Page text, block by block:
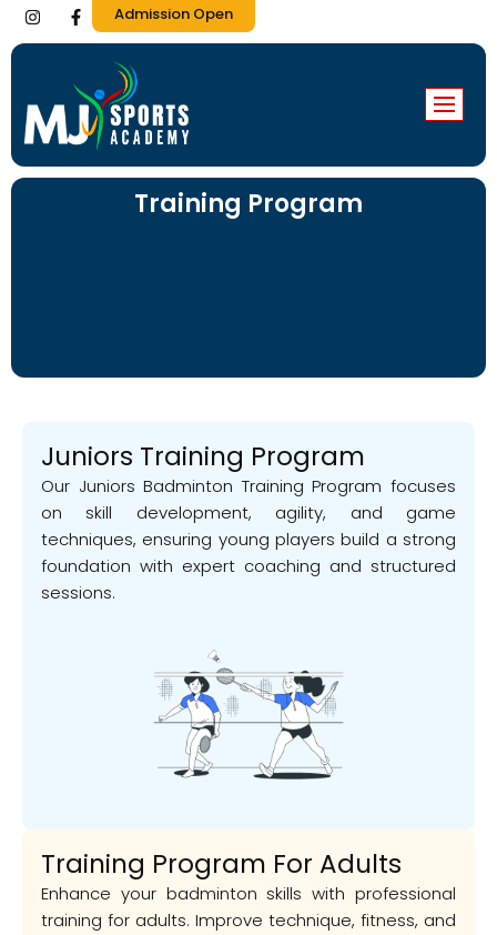
I
n
s
r
a
m
F
a
c
o
o
-
Admission Open
Training Program
Juniors Training Program
Our Juniors Badminton Training Program focuses
on skill development, agility, and game
techniques, ensuring young players build a strong
foundation with expert coaching and structured
sessions.
Training Program For Adults
Enhance your badminton skills with professional
training for adults. Improve technique, fitness, and